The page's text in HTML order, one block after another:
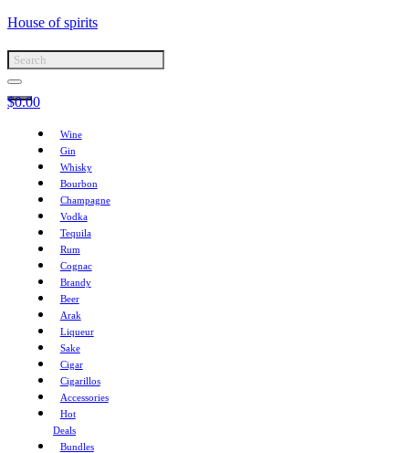
House of spirits
$0.00
Wine
Gin
Whisky
Bourbon
Champagne
Vodka
Tequila
Rum
Cognac
Brandy
Beer
Arak
Liqueur
Sake
Cigar
Cigarillos
Accessories
Hot
Deals
Bundles